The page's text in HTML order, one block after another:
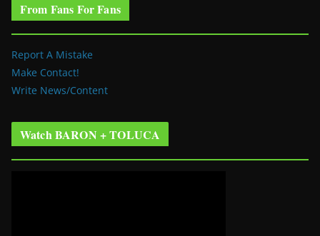
From Fans For Fans
Report A Mistake
Make Contact!
Write News/Content
Watch BARON + TOLUCA